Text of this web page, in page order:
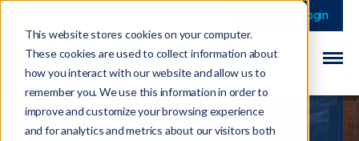
This website stores cookies on your computer.
These cookies are used to collect information about
how you interact with our website and allow us to
remember you. We use this information in order to
improve and customize your browsing experience
and for analytics and metrics about our visitors both
This is a search field
There are no
Login